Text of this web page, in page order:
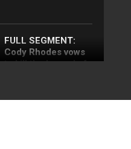
FULL SEGMENT:
Cody Rhodes vows
to kill the legend of
highlights, Aug. 7,